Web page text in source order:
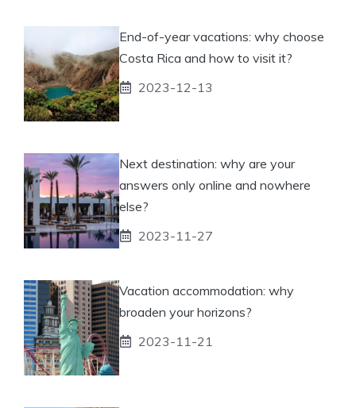
End-of-year vacations: why choose
Costa Rica and how to visit it?
2023-12-13
Next destination: why are your
answers only online and nowhere
else?
2023-11-27
Vacation accommodation: why
broaden your horizons?
2023-11-21